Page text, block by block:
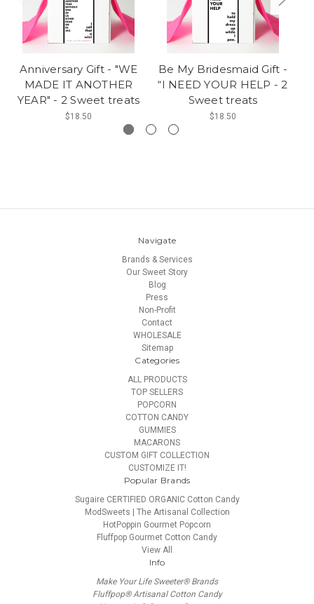
Anniversary Gift - "WE
MADE IT ANOTHER
YEAR" - 2 Sweet treats
$18.50
Be My Bridesmaid Gift -
“I NEED YOUR HELP - 2
Sweet treats
$18.50
Navigate
Brands & Services
Our Sweet Story
Blog
Press
Non-Profit
Contact
WHOLESALE
Sitemap
Categories
ALL PRODUCTS
TOP SELLERS
POPCORN
COTTON CANDY
GUMMIES
MACARONS
CUSTOM GIFT COLLECTION
CUSTOMIZE IT!
Popular Brands
Sugaire CERTIFIED ORGANIC Cotton Candy
ModSweets | The Artisanal Collection
HotPoppin Gourmet Popcorn
Fluffpop Gourmet Cotton Candy
View All
Info
Make Your Life Sweeter® Brands
Fluffpop® Artisanal Cotton Candy